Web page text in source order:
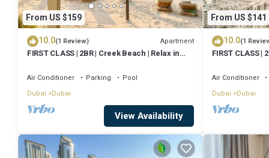
From US $159
10.0(1 Review) Apartment
FIRST CLASS | 2BR | Creek Beach | Relax in
Air Conditioner Parking
Pool
Dubai
Dubai
View Availability
From US $141
10.0(1
FIRST CLASS |
Air Conditioner
Dubai Dubai